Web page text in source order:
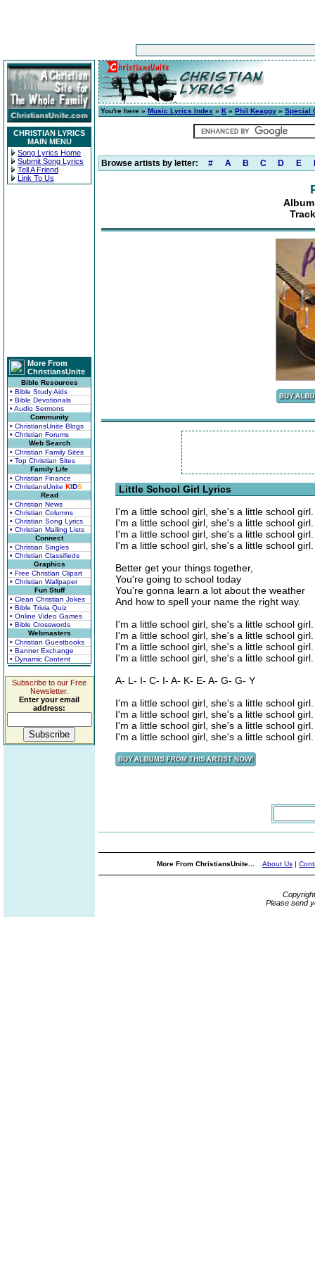
CHRISTIAN LYRICS
MAIN MENU
Song Lyrics Home
Submit Song Lyrics
Tell A Friend
Link To Us
More From
ChristiansUnite
Bible Resources
• Bible Study Aids
• Bible Devotionals
• Audio Sermons
Community
• ChristiansUnite Blogs
• Christian Forums
Web Search
• Christian Family Sites
• Top Christian Sites
Family Life
• Christian Finance
• ChristiansUnite KIDS
Read
• Christian News
• Christian Columns
• Christian Song Lyrics
• Christian Mailing Lists
Connect
• Christian Singles
• Christian Classifieds
Graphics
• Free Christian Clipart
• Christian Wallpaper
Fun Stuff
• Clean Christian Jokes
• Bible Trivia Quiz
• Online Video Games
• Bible Crosswords
Webmasters
• Christian Guestbooks
• Banner Exchange
• Dynamic Content
Subscribe to our Free
Newsletter.
Enter your email
address:
You're here » Music Lyrics Index » K » Phil Keaggy » Special
Browse artists by letter: # A B C D E
Little School Girl Lyrics
I'm a little school girl, she's a little school girl.
I'm a little school girl, she's a little school girl.
I'm a little school girl, she's a little school girl.
I'm a little school girl, she's a little school girl.
Better get your things together,
You're going to school today
You're gonna learn a lot about the weather
And how to spell your name the right way.
I'm a little school girl, she's a little school girl.
I'm a little school girl, she's a little school girl.
I'm a little school girl, she's a little school girl.
I'm a little school girl, she's a little school girl.
A- L- I- C- I- A- K- E- A- G- G- Y
I'm a little school girl, she's a little school girl.
I'm a little school girl, she's a little school girl.
I'm a little school girl, she's a little school girl.
I'm a little school girl, she's a little school girl.
More From ChristiansUnite... About Us |
Please send